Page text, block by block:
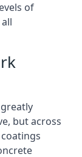
of
but across